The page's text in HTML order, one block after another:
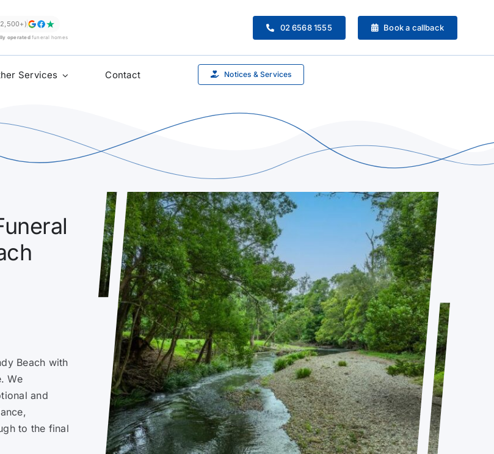
operatedfuneral homes
02 6568 1555 Book a callback
Services Contact Notices & Services
Beach with
We
and
to the final